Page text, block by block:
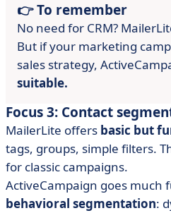
👉 To remember
No need for CRM?
But if your marketing
sales strategy,
suitable.
Focus 3: Contact
MailerLite offers basic but
tags, groups, simple filters.
for classic campaigns.
ActiveCampaign goes much
behavioral segmentation: